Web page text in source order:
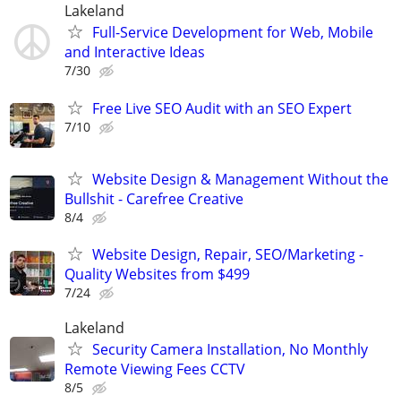
Lakeland
Full-Service Development for Web, Mobile
and Interactive Ideas
7/30
Free Live SEO Audit with an SEO Expert
7/10
Website Design & Management Without the
Bullshit - Carefree Creative
8/4
Website Design, Repair, SEO/Marketing -
Quality Websites from $499
7/24
Lakeland
Security Camera Installation, No Monthly
Remote Viewing Fees CCTV
8/5